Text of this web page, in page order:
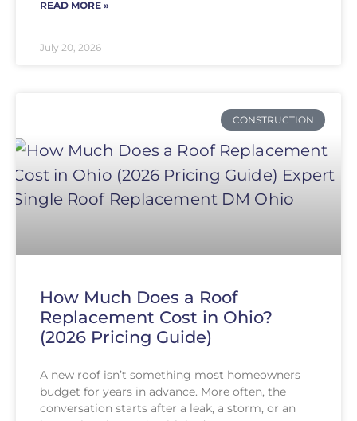
READ MORE »
July 20, 2026
CONSTRUCTION
How Much Does a Roof
Replacement Cost in Ohio?
(2026 Pricing Guide)
A new roof isn’t something most homeowners
budget for years in advance. More often, the
conversation starts after a leak, a storm, or an